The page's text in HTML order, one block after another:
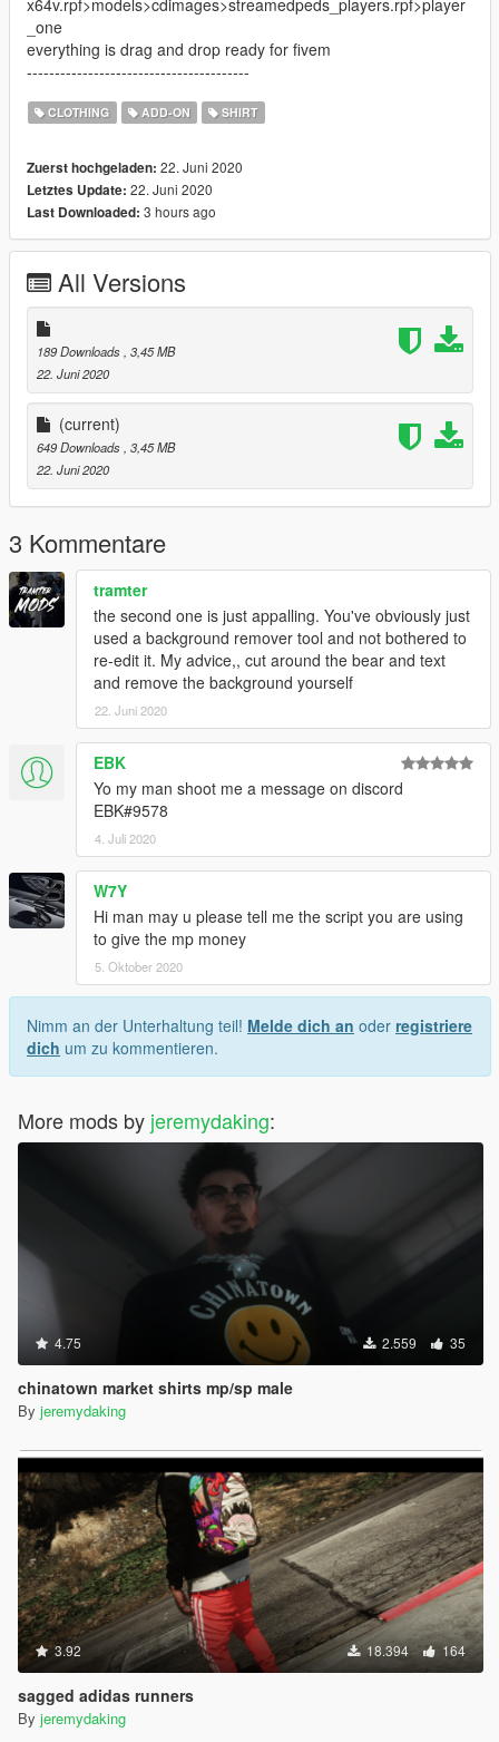
_one
everything is drag and drop ready for fivem
----------------------------------------
CLOTHING ADD-ON SHIRT
Zuerst hochgeladen: 22. Juni 2020
Letztes Update: 22. Juni 2020
Last Downloaded: 3 hours ago
All Versions
189 Downloads , 3,45 MB
22. Juni 2020
(current)
649 Downloads , 3,45 MB
22. Juni 2020
3 Kommentare
tramter
the second one is just appalling. You've obviously just
used a background remover tool and not bothered to
re-edit it. My advice,, cut around the bear and text
and remove the background yourself
22. Juni 2020
EBK
Yo my man shoot me a message on discord
EBK#9578
4. Juli 2020
W7Y
Hi man may u please tell me the script you are using
to give the mp money
5. Oktober 2020
Nimm an der Unterhaltung teil! Melde dich an oder registriere
dich um zu kommentieren.
More mods by jeremydaking:
4.75 2.559 35
chinatown market shirts mp/sp male
By jeremydaking
3.92 18.394 164
sagged adidas runners
By jeremydaking